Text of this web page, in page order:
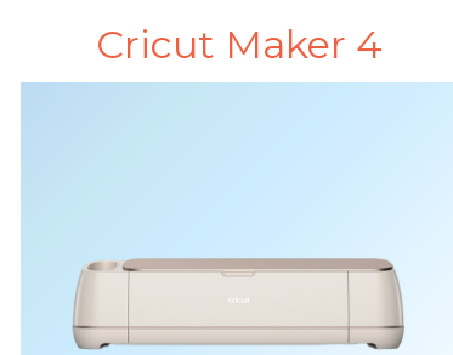
Cricut Maker 4